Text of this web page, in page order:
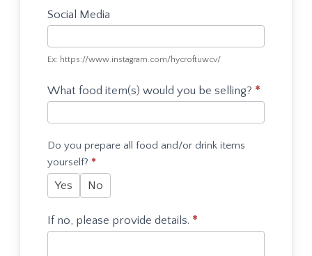
Social Media
Ex: https://www.instagram.com/hycroftuwcv/
What food item(s) would you be selling? *
Do you prepare all food and/or drink items
yourself? *
Yes No
If no, please provide details. *